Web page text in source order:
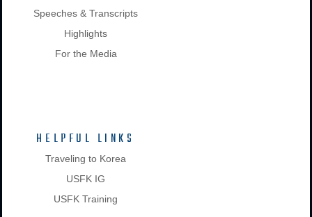
Speeches & Transcripts
Highlights
For the Media
HELPFUL LINKS
Traveling to Korea
USFK IG
USFK Training